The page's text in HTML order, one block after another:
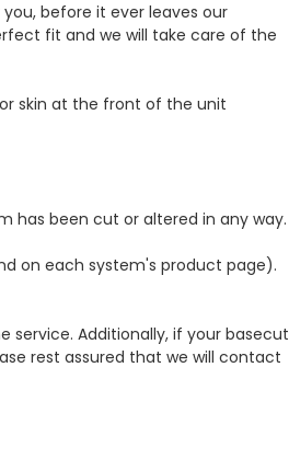
before it ever leaves our
fit and we will take care of the
skin at the front of the unit
has been cut or altered in any way.
on each system's product page).
Additionally, if your basecut
rest assured that we will contact